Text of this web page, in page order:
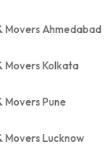
Movers Ahmedabad
Movers Kolkata
Movers Pune
Movers Lucknow